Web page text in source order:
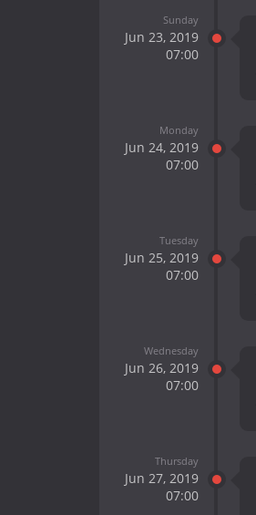
Sunday
Jun 23, 2019
07:00
Monday
Jun 24, 2019
07:00
Tuesday
Jun 25, 2019
07:00
Wednesday
Jun 26, 2019
07:00
Thursday
Jun 27, 2019
07:00